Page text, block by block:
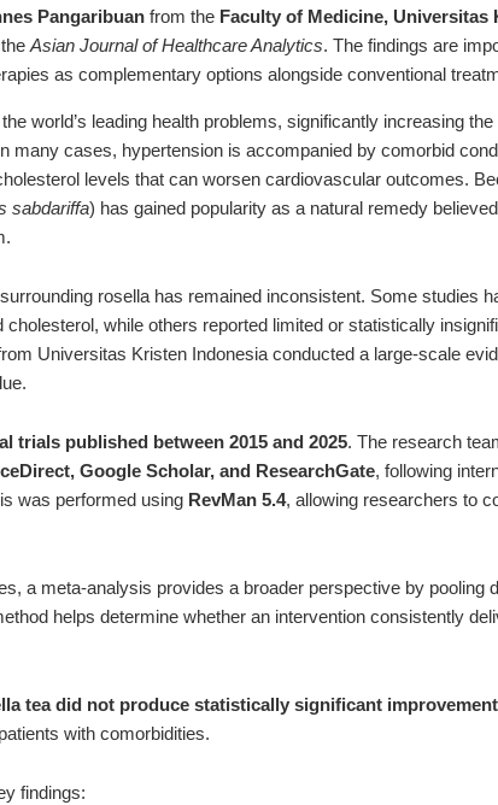
Pangaribuan from the Faculty of Medicine, Universitas
Asian Journal of Healthcare Analytics. The findings are
as complementary options alongside conventional
world’s leading health problems, significantly increasing
many cases, hypertension is accompanied by comorbid
levels that can worsen cardiovascular outcomes.
sabdariffa) has gained popularity as a natural remedy
rosella has remained inconsistent. Some studies
while others reported limited or statistically
Universitas Kristen Indonesia conducted a large-scale
trials published between 2015 and 2025. The research
Google Scholar, and ResearchGate, following
was performed using RevMan 5.4, allowing researchers to
a meta-analysis provides a broader perspective by pooling
helps determine whether an intervention consistently
tea did not produce statistically significant
with comorbidities.
findings: